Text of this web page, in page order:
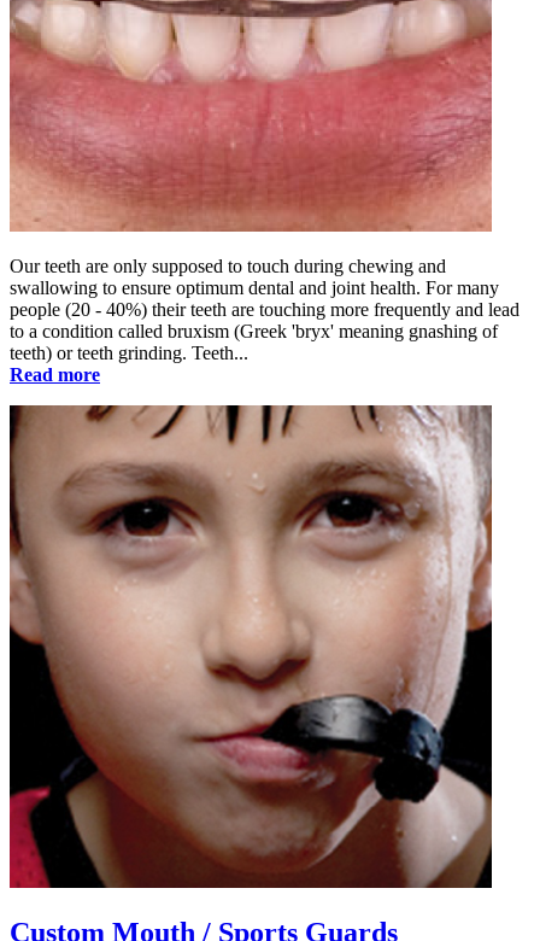
Our teeth are only supposed to touch during chewing and
swallowing to ensure optimum dental and joint health. For many
people (20 - 40%) their teeth are touching more frequently and lead
to a condition called bruxism (Greek 'bryx' meaning gnashing of
teeth) or teeth grinding. Teeth...
Read more
Custom Mouth / Sports Guards